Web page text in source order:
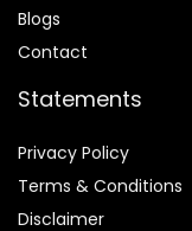
Blogs
Contact
Statements
Privacy Policy
Terms & Conditions
Disclaimer